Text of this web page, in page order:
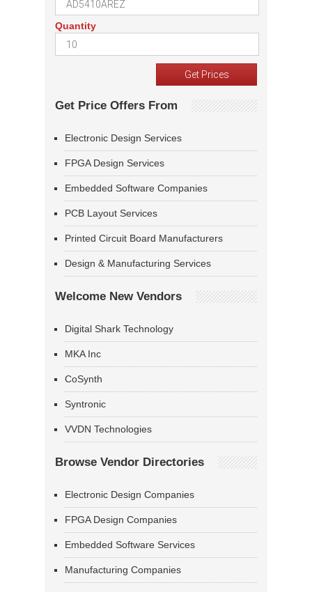
Quantity
Get Price Offers From
Electronic Design Services
FPGA Design Services
Embedded Software Companies
PCB Layout Services
Printed Circuit Board Manufacturers
Design & Manufacturing Services
Welcome New Vendors
Digital Shark Technology
MKA Inc
CoSynth
Syntronic
VVDN Technologies
Browse Vendor Directories
Electronic Design Companies
FPGA Design Companies
Embedded Software Services
Manufacturing Companies